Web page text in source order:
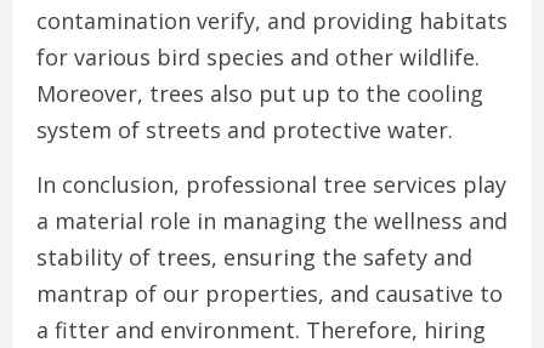
contamination verify, and providing habitats
for various bird species and other wildlife.
Moreover, trees also put up to the cooling
system of streets and protective water.
In conclusion, professional tree services play
a material role in managing the wellness and
stability of trees, ensuring the safety and
mantrap of our properties, and causative to
a fitter and environment. Therefore, hiring